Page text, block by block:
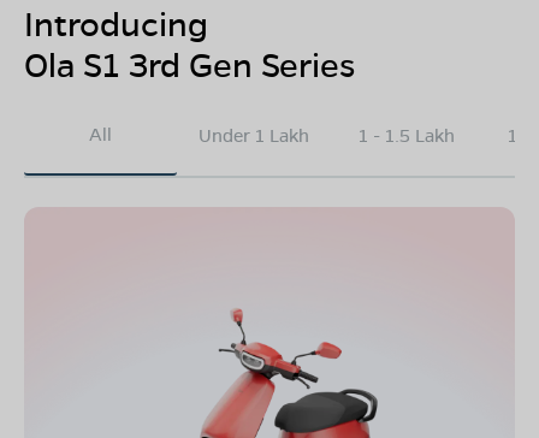
Introducing
Ola S1 3rd Gen Series
All Under 1 Lakh 1 - 1.5 Lakh